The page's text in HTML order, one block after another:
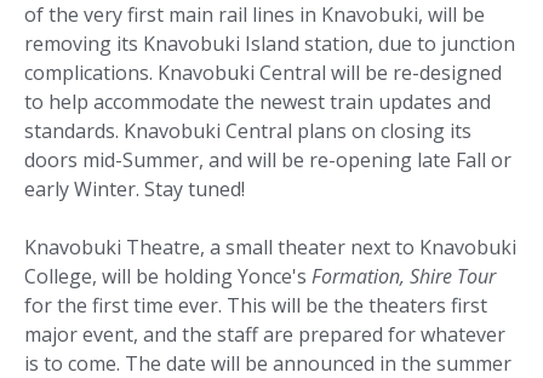
of the very first main rail lines in Knavobuki, will be
removing its Knavobuki Island station, due to junction
complications. Knavobuki Central will be re-designed
to help accommodate the newest train updates and
standards. Knavobuki Central plans on closing its
doors mid-Summer, and will be re-opening late Fall or
early Winter. Stay tuned!
Knavobuki Theatre, a small theater next to Knavobuki
College, will be holding Yonce's Formation, Shire Tour
for the first time ever. This will be the theaters first
major event, and the staff are prepared for whatever
is to come. The date will be announced in the summer